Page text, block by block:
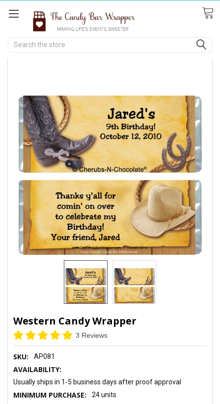
Search
Western Candy Wrapper
3 Reviews
SKU: AP081
AVAILABILITY:
Usually ships in 1-5 business days after proof approval
MINIMUM PURCHASE: 24 units